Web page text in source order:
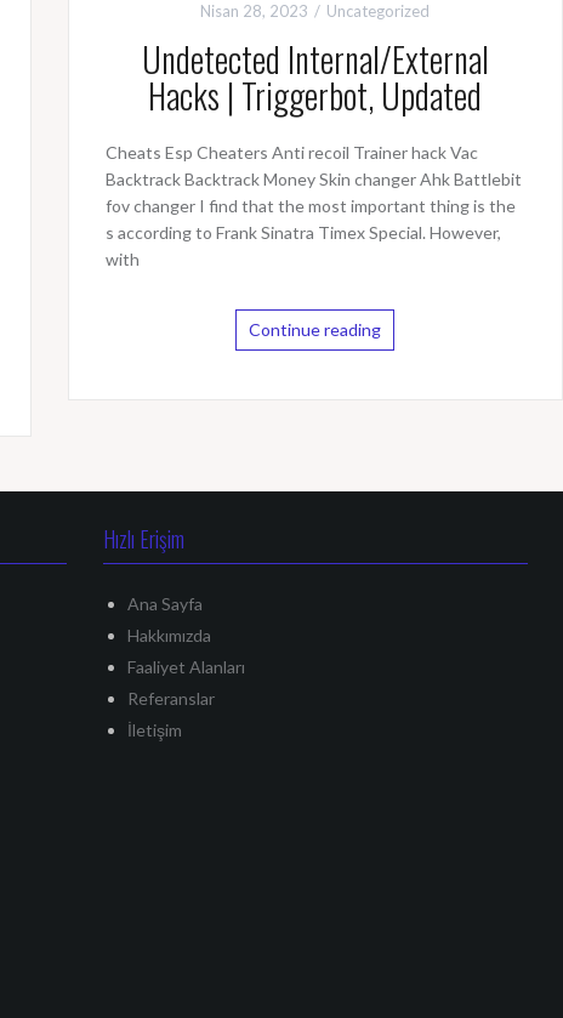
Nisan 28, 2023 Uncategorized
Undetected Internal/External
Hacks | Triggerbot, Updated
Cheats Esp Cheaters Anti recoil Trainer hack Vac
Backtrack Backtrack Money Skin changer Ahk Battlebit
fov changer I find that the most important thing is the
s according to Frank Sinatra Timex Special. However,
with
Continue reading
Hızlı Erişim
Ana Sayfa
Hakkımızda
Faaliyet Alanları
Referanslar
İletişim